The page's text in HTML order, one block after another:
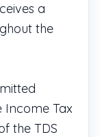
a
the
Tax
the TDS